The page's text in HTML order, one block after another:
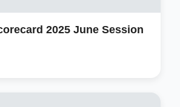
2025 June Session